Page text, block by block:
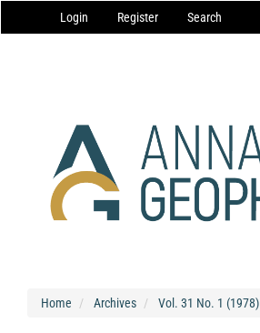
Navigation
Main
Login Register Search
Home Archives Vol. 31 No. 1 (1978)